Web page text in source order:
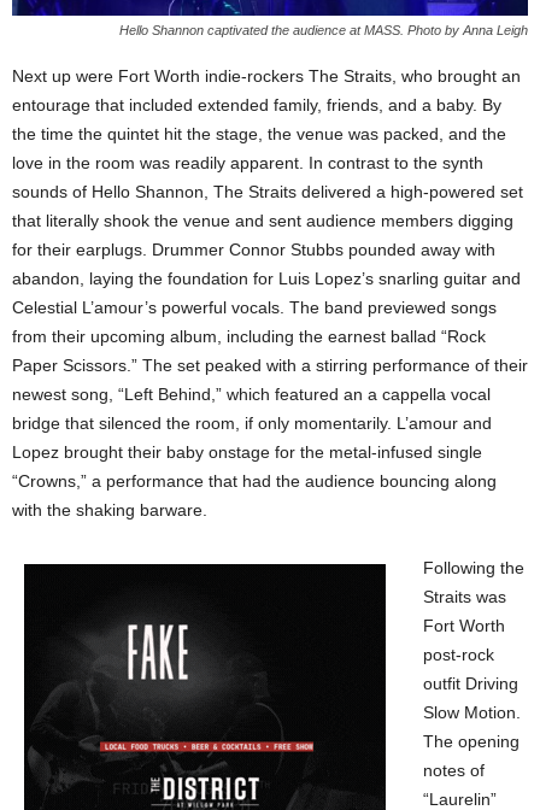
Hello Shannon captivated the audience at MASS. Photo by Anna Leigh
Next up were Fort Worth indie-rockers The Straits, who brought an
entourage that included extended family, friends, and a baby. By
the time the quintet hit the stage, the venue was packed, and the
love in the room was readily apparent. In contrast to the synth
sounds of Hello Shannon, The Straits delivered a high-powered set
that literally shook the venue and sent audience members digging
for their earplugs. Drummer Connor Stubbs pounded away with
abandon, laying the foundation for Luis Lopez’s snarling guitar and
Celestial L’amour’s powerful vocals. The band previewed songs
from their upcoming album, including the earnest ballad “Rock
Paper Scissors.” The set peaked with a stirring performance of their
newest song, “Left Behind,” which featured an a cappella vocal
bridge that silenced the room, if only momentarily. L’amour and
Lopez brought their baby onstage for the metal-infused single
“Crowns,” a performance that had the audience bouncing along
with the shaking barware.
Following the
Straits was
Fort Worth
post-rock
outfit Driving
Slow Motion.
The opening
notes of
“Laurelin”